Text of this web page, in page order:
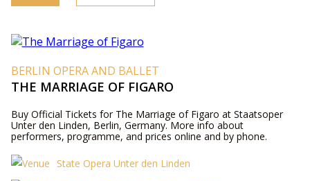
BERLIN OPERA AND BALLET
THE MARRIAGE OF FIGARO
Buy Official Tickets for The Marriage of Figaro at Staatsoper
Unter den Linden, Berlin, Germany. More info about
performers, programme, and prices online and by phone.
State Opera Unter den Linden